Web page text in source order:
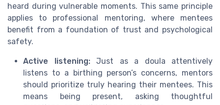
heard during vulnerable moments. This same principle
applies to professional mentoring, where mentees
benefit from a foundation of trust and psychological
safety.
Active listening:Just as a doula attentively
listens to a birthing person’s concerns, mentors
should prioritize truly hearing their mentees. This
means being present, asking thoughtful